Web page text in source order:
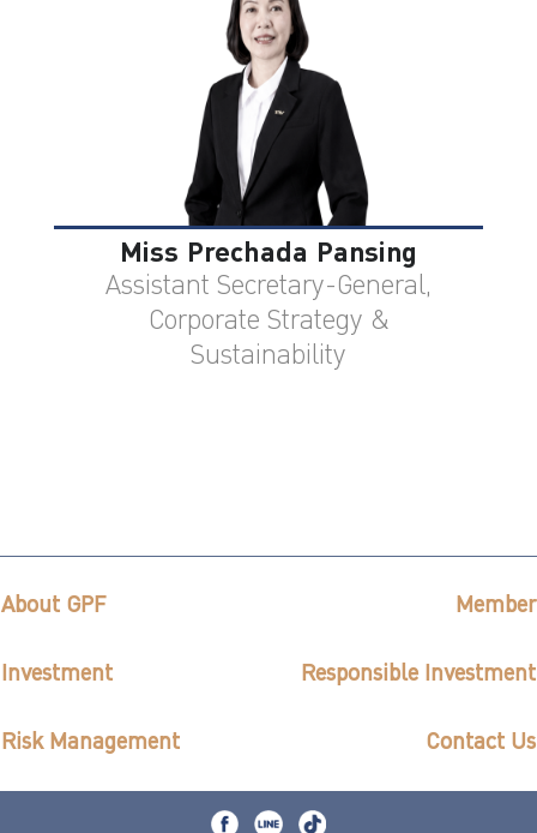
Miss Prechada Pansing
Assistant Secretary-General,
Corporate Strategy &
Sustainability
About GPF Member
Investment Responsible Investment
Risk Management Contact Us